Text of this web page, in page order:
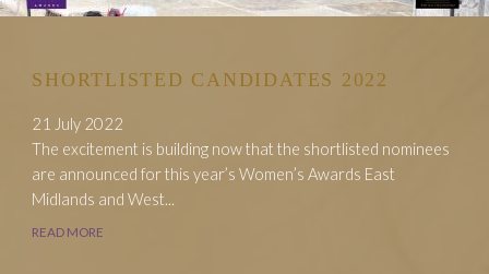
SHORTLISTED CANDIDATES 2022
21 July 2022
The excitement is building now that the shortlisted nominees
are announced for this year’s Women’s Awards East
Midlands and West...
READ MORE